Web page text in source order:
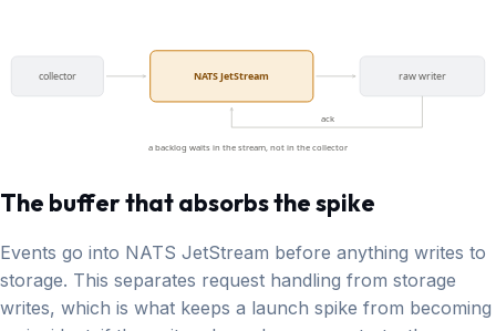
collector NATS JetStream raw writer
ack
a backlog waits in the stream, not in the collector
The buffer that absorbs the spike
Events go into NATS JetStream before anything writes to
storage. This separates request handling from storage
writes, which is what keeps a launch spike from becoming